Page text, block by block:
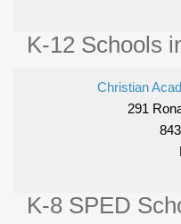
K-12 Schools
Christian
291
K-8 SPED